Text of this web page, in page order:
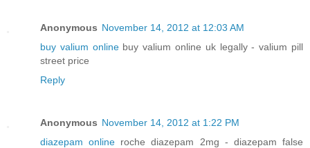
Anonymous November 14, 2012 at 12:03 AM
buy valium onlinebuy valium online uk legally - valium pill
street price
Reply
Anonymous November 14, 2012 at 1:22 PM
diazepam online roche diazepam 2mg - diazepam false